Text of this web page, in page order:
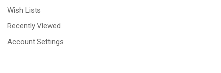
Wish Lists
Recently Viewed
Account Settings